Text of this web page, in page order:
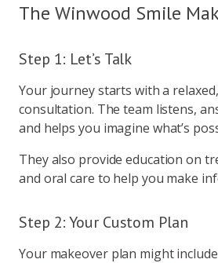
The Winwood Smile
Step 1: Let’s Talk
Your journey starts with a
consultation. The team listens,
and helps you imagine what’s
They also provide education on
and oral care to help you make
Step 2: Your Custom Plan
Your makeover plan might